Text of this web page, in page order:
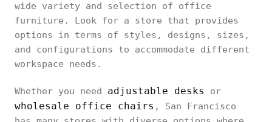
wide variety and selection of office
furniture. Look for a store that provides
options in terms of styles, designs, sizes,
and configurations to accommodate different
workspace needs.
Whether you need adjustable desks or
wholesale office chairs , San Francisco